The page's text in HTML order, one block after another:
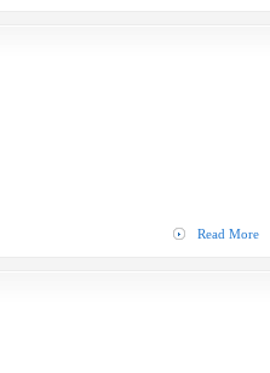
Read More